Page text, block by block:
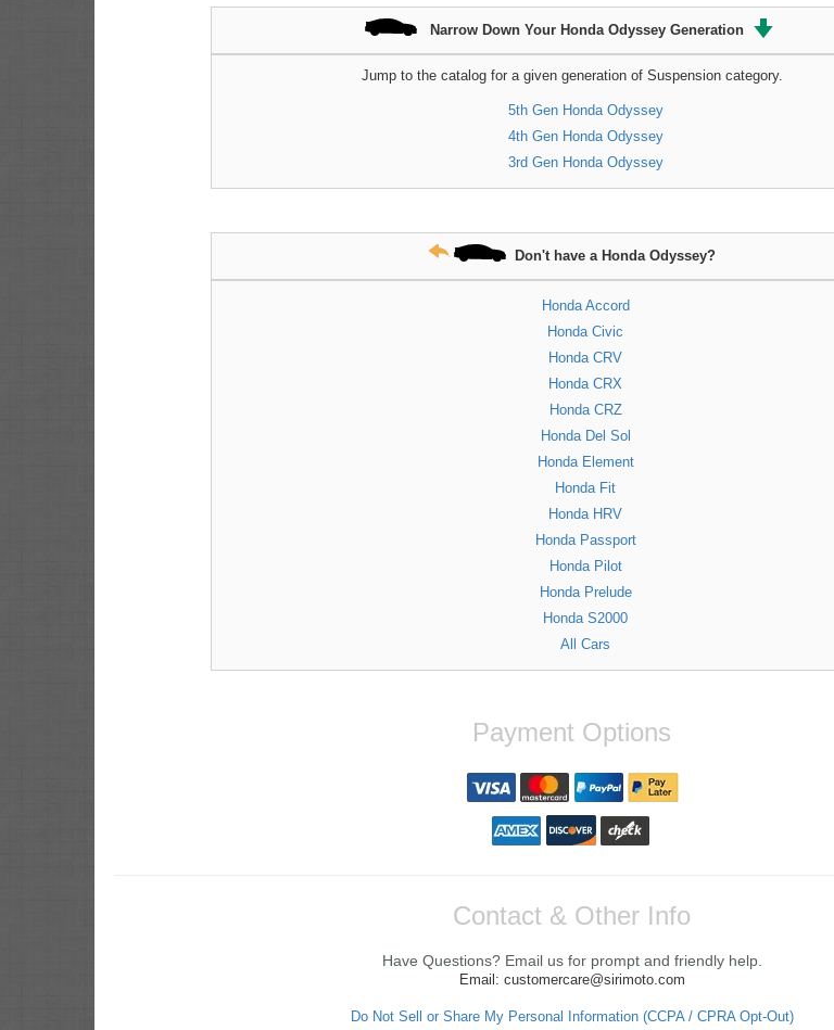
Narrow Down Your Honda Odyssey Generation
Jump to the catalog for a given generation of Suspension category.
5th Gen Honda Odyssey
4th Gen Honda Odyssey
3rd Gen Honda Odyssey
Don't have a Honda Odyssey?
Honda Accord
Honda Civic
Honda CRV
Honda CRX
Honda CRZ
Honda Del Sol
Honda Element
Honda Fit
Honda HRV
Honda Passport
Honda Pilot
Honda Prelude
Honda S2000
All Cars
Payment Options
Contact & Other Info
Have Questions? Email us for prompt and friendly help.
Email: customercare@sirimoto.com
Do Not Sell or Share My Personal Information (CCPA / CPRA Opt-Out)